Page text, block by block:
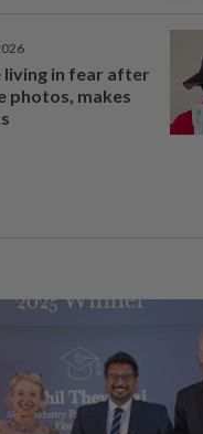
living in fear after
photos, makes